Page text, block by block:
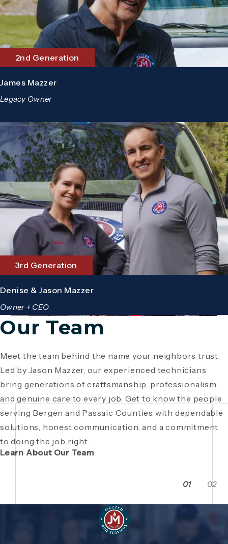
2nd Generation
James Mazzer
Legacy Owner
3rd Generation
Denise & Jason Mazzer
Owner + CEO
Our Team
Meet the team behind the name your neighbors trust.
Led by Jason Mazzer, our experienced technicians
bring generations of craftsmanship, professionalism,
and genuine care to every job. Get to know the people
serving Bergen and Passaic Counties with dependable
solutions, honest communication, and a commitment
to doing the job right.
Learn About Our Team
Since 1946, Mazzer Pro Services has been a trusted
plumbing company in Bergen County, providing expert
plumbing and HVAC solutions. What began as a family
business has grown through generations of hard work,
integrity, and craftsmanship. Read the story behind a
company built on local relationships and a
commitment to service.
Giving back is part of who we are. From local
fundraisers and food drives to youth sports
sponsorships and community events, Mazzer Pro
Services proudly supports the neighborhoods we
serve. See how our commitment extends beyond
plumbing and HVAC to making Bergen and Passaic
01 02